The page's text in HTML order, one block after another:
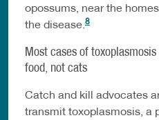
opossums, near the
the disease. 8
Most cases of
food, not cats
Catch and kill advocates
transmit toxoplasmosis, a